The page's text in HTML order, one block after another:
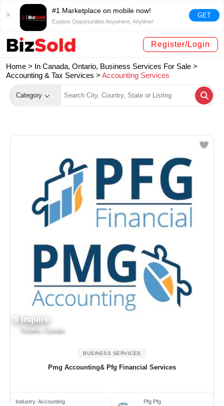
#1 Marketplace on mobile now!
Explore Opportunities Anywhere, Anytime!
GET
Register/Login
Home > In Canada, Ontario, Business Services For Sale >
Accounting & Tax Services > Accounting Services
Category
$ Inquire
Ontario, Canada
BUSINESS SERVICES
Pmg Accounting& Pfg Financial Services
Industry: Accounting
Pfg Pfg